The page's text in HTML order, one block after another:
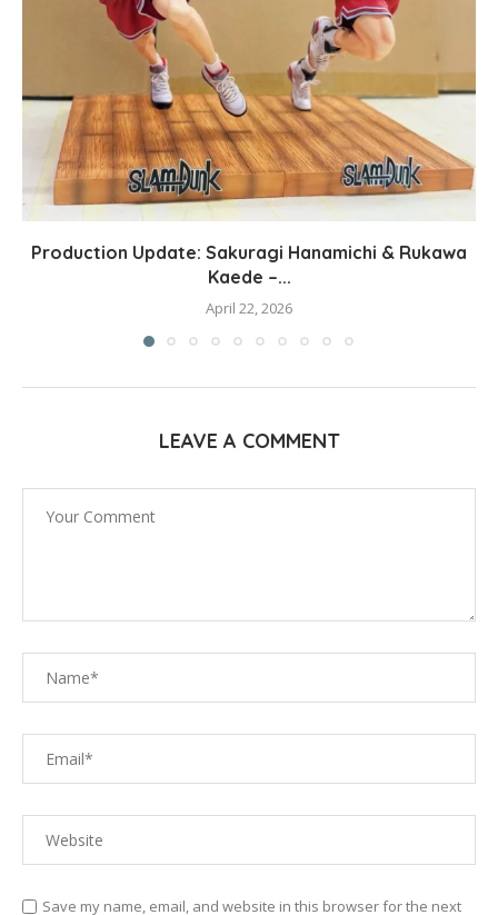
Production Update: Sakuragi Hanamichi & Rukawa
Kaede –...
April 22, 2026
LEAVE A COMMENT
Save my name, email, and website in this browser for the next